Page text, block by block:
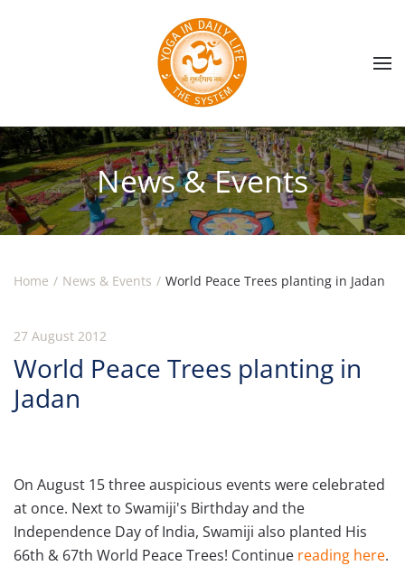
Skip to main content
News & Events
Home News & Events World Peace Trees planting in Jadan
27 August 2012
World Peace Trees planting in
Jadan
On August 15 three auspicious events were celebrated
at once. Next to Swamiji's Birthday and the
Independence Day of India, Swamiji also planted His
66th & 67th World Peace Trees! Continue reading here.